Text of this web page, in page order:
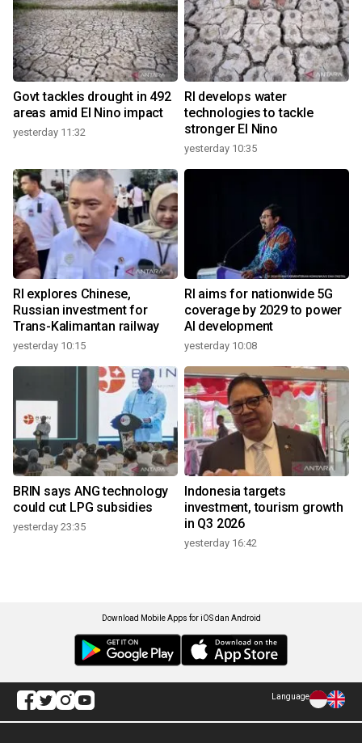
Govt tackles drought in 492
areas amid El Nino impact
yesterday 11:32
RI develops water
technologies to tackle
stronger El Nino
yesterday 10:35
RI explores Chinese,
Russian investment for
Trans-Kalimantan railway
yesterday 10:15
RI aims for nationwide 5G
coverage by 2029 to power
AI development
yesterday 10:08
BRIN says ANG technology
could cut LPG subsidies
yesterday 23:35
Indonesia targets
investment, tourism growth
in Q3 2026
yesterday 16:42
Download Mobile Apps for iOS dan Android
Language